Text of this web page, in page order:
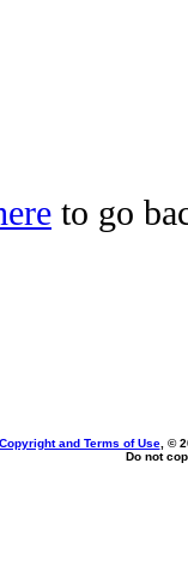
to go
Copyright and Terms of Use, ©
Do not